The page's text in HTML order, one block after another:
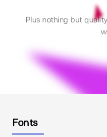
Plus nothing but
Fonts